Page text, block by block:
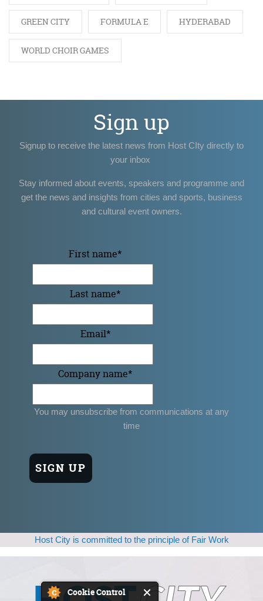
Cookie Control
GREEN CITY FORMULA E HYDERABAD
WORLD CHOIR GAMES
Sign up
Signup to receive the latest news from Host CIty directly to
your inbox
Stay informed about events, speakers and programme and
get the news and insights from cities and sports, business
and cultural event owners.
First name*
Last name*
Email*
Company name*
You may unsubscribe from communications at any
time
Host City is committed to the principle of Fair Work